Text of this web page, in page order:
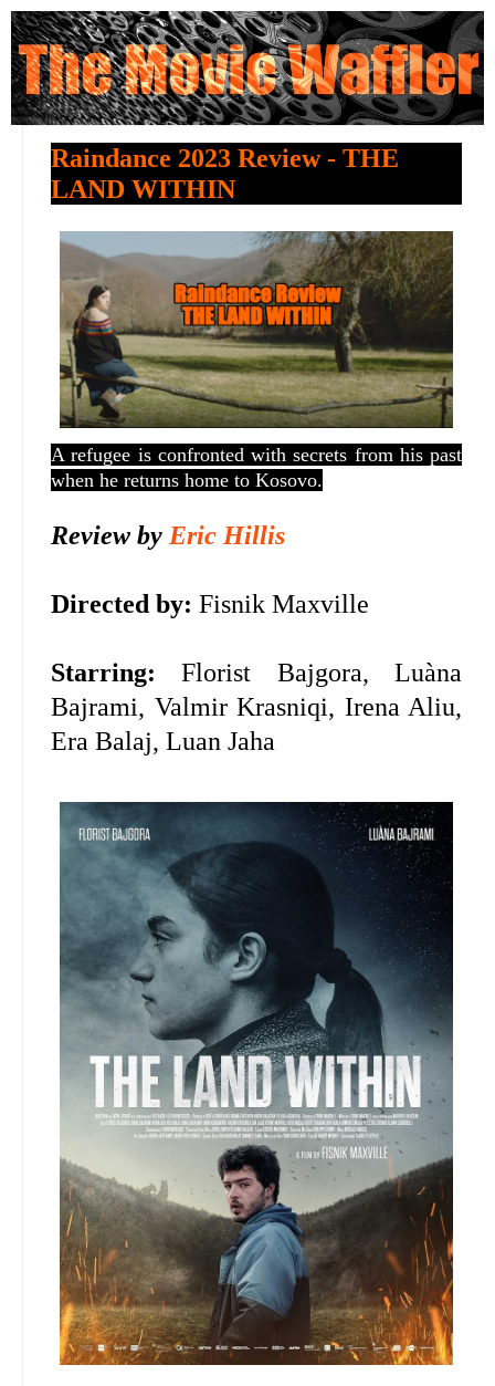
Raindance 2023 Review - THE
LAND WITHIN
A refugee is confronted with secrets from his past
when he returns home to Kosovo.
Review by Eric Hillis
Directed by: Fisnik Maxville
Starring:
Florist Bajgora, Luàna
Bajrami, Valmir Krasniqi, Irena Aliu,
Era Balaj, Luan Jaha